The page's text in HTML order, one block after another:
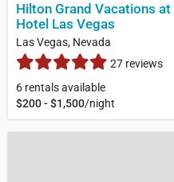
Hilton Grand Vacations
Hotel Las Vegas
Las Vegas, Nevada
27 reviews
6 rentals available
$200 - $1,500/night